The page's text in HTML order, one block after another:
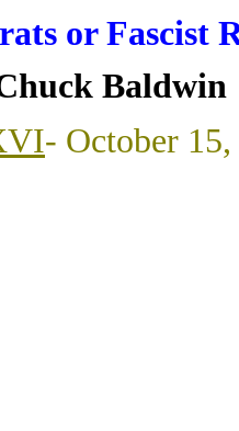
or Fascist
Baldwin
- October 15,